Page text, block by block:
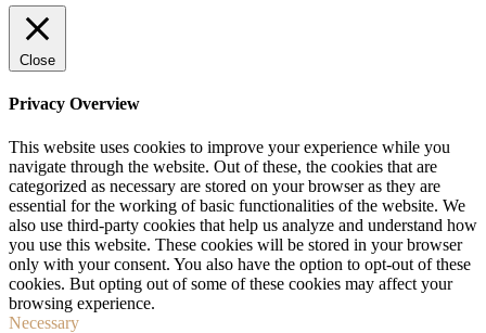
Close
Privacy Overview
This website uses cookies to improve your experience while you
navigate through the website. Out of these, the cookies that are
categorized as necessary are stored on your browser as they are
essential for the working of basic functionalities of the website. We
also use third-party cookies that help us analyze and understand how
you use this website. These cookies will be stored in your browser
only with your consent. You also have the option to opt-out of these
cookies. But opting out of some of these cookies may affect your
browsing experience.
Necessary